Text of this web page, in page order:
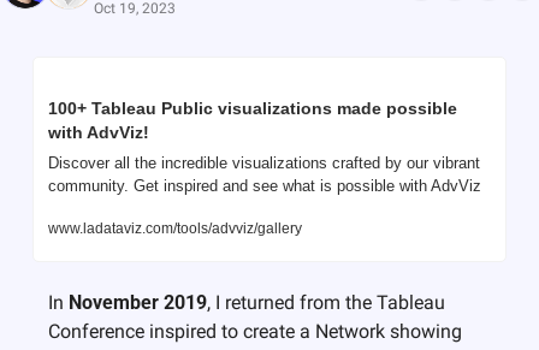
Oct 19, 2023
100+ Tableau Public visualizations made possible
with AdvViz!
Discover all the incredible visualizations crafted by our vibrant
community. Get inspired and see what is possible with AdvViz
www.ladataviz.com/tools/advviz/gallery
In November 2019, I returned from the Tableau
Conference inspired to create a Network showing